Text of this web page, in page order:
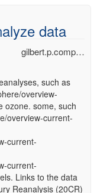
data
gilbert.p.comp…
such as
overview-
ozone. some, such
overview-current-
current-
current-
Links to the data
Reanalysis (20CR)